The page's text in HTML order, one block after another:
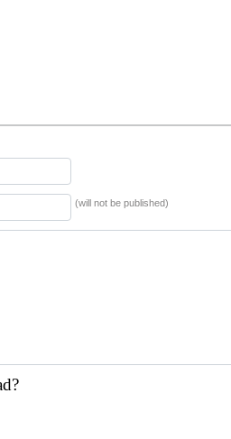
(will not be published)